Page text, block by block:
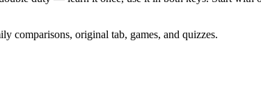
comparisons, original tab, games, and quizzes.